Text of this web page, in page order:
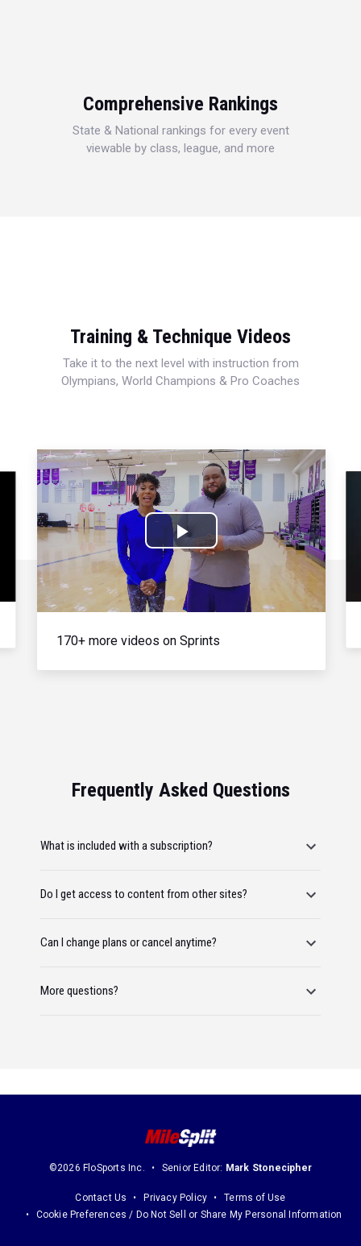
Comprehensive Rankings
State & National rankings for every event
viewable by class, league, and more
Training & Technique Videos
Take it to the next level with instruction from
Olympians, World Champions & Pro Coaches
Play
Video
170+ more videos on Sprints
Frequently Asked Questions
What is included with a subscription?
Do I get access to content from other sites?
Can I change plans or cancel anytime?
More questions?
©2026 FloSports Inc. Senior Editor: Mark Stonecipher
Contact Us Privacy Policy
Terms of Use
Cookie Preferences / Do Not Sell or Share My Personal Information